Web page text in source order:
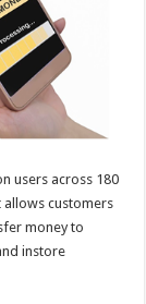
users across 180
allows customers
money to
instore